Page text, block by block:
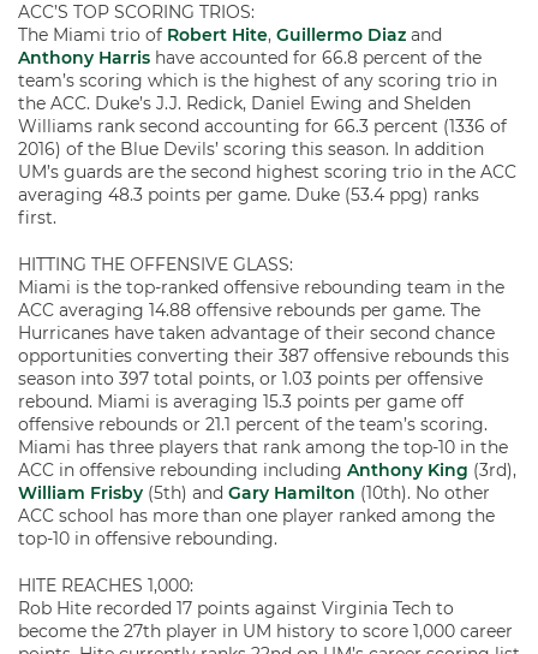
ACC’S TOP SCORING TRIOS:
The Miami trio of Robert Hite, Guillermo Diaz and
Anthony Harris have accounted for 66.8 percent of the
team’s scoring which is the highest of any scoring trio in
the ACC. Duke’s J.J. Redick, Daniel Ewing and Shelden
Williams rank second accounting for 66.3 percent (1336 of
2016) of the Blue Devils’ scoring this season. In addition
UM’s guards are the second highest scoring trio in the ACC
averaging 48.3 points per game. Duke (53.4 ppg) ranks
first.
HITTING THE OFFENSIVE GLASS:
Miami is the top-ranked offensive rebounding team in the
ACC averaging 14.88 offensive rebounds per game. The
Hurricanes have taken advantage of their second chance
opportunities converting their 387 offensive rebounds this
season into 397 total points, or 1.03 points per offensive
rebound. Miami is averaging 15.3 points per game off
offensive rebounds or 21.1 percent of the team’s scoring.
Miami has three players that rank among the top-10 in the
ACC in offensive rebounding including Anthony King (3rd),
William Frisby (5th) and Gary Hamilton (10th). No other
ACC school has more than one player ranked among the
top-10 in offensive rebounding.
HITE REACHES 1,000:
Rob Hite recorded 17 points against Virginia Tech to
become the 27th player in UM history to score 1,000 career